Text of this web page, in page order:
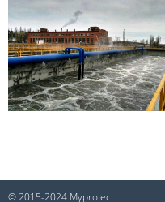
© 2015-2024 Myproject